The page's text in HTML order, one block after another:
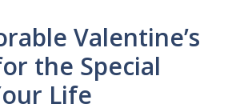
Valentine’s
the Special
Life